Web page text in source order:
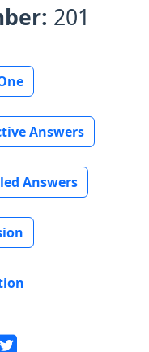
201
Answers
Answers